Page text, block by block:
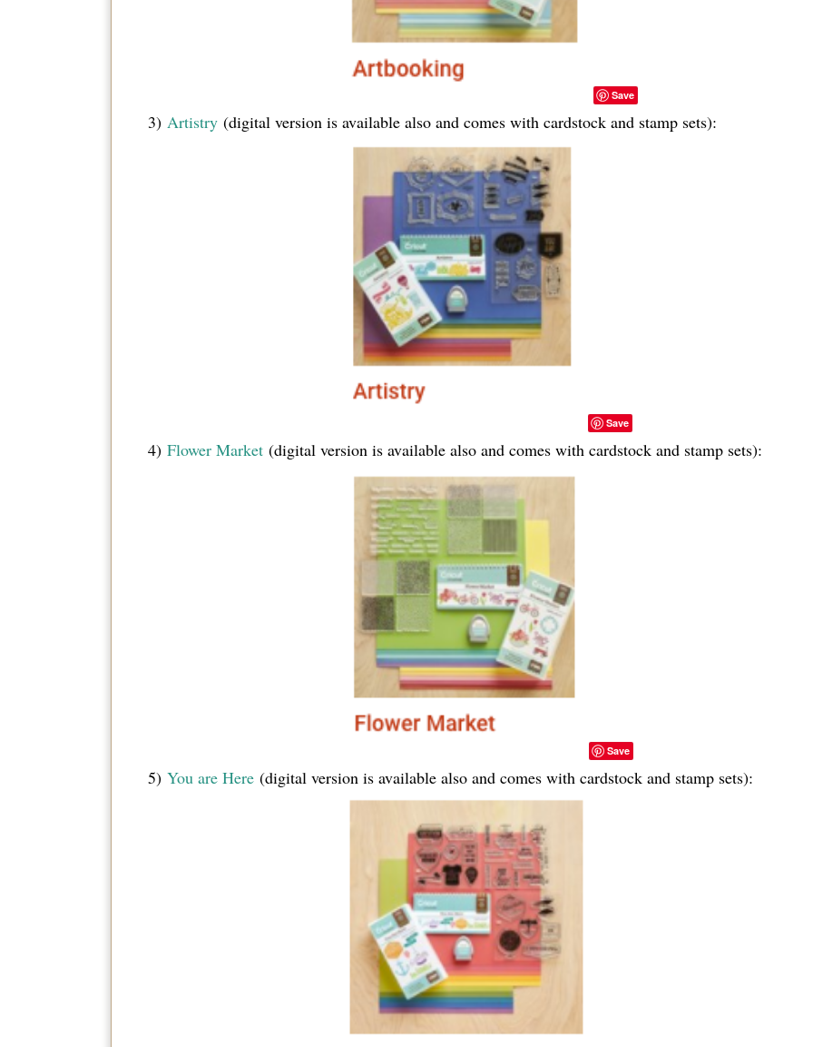
Save
3) Artistry (digital version is available also and comes with cardstock and stamp sets):
Save
4) Flower Market (digital version is available also and comes with cardstock and stamp sets):
Save
5) You are Here (digital version is available also and comes with cardstock and stamp sets):